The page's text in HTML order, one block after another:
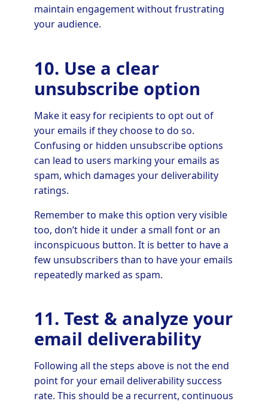
maintain engagement without frustrating
your audience.
10. Use a clear
unsubscribe option
Make it easy for recipients to opt out of
your emails if they choose to do so.
Confusing or hidden unsubscribe options
can lead to users marking your emails as
spam, which damages your deliverability
ratings.
Remember to make this option very visible
too, don’t hide it under a small font or an
inconspicuous button. It is better to have a
few unsubscribers than to have your emails
repeatedly marked as spam.
11. Test & analyze your
email deliverability
Following all the steps above is not the end
point for your email deliverability success
rate. This should be a recurrent, continuous